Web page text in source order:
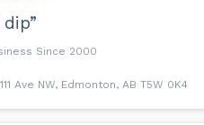
dip”
Since 2000
Ave NW, Edmonton, AB T5W 0K4